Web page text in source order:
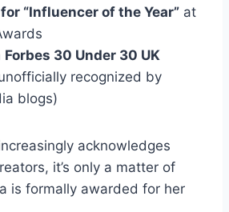
“Influencer of the Year” at
Forbes 30 Under 30 UK
recognized by
blogs)
acknowledges
it’s only a matter of
is formally awarded for her